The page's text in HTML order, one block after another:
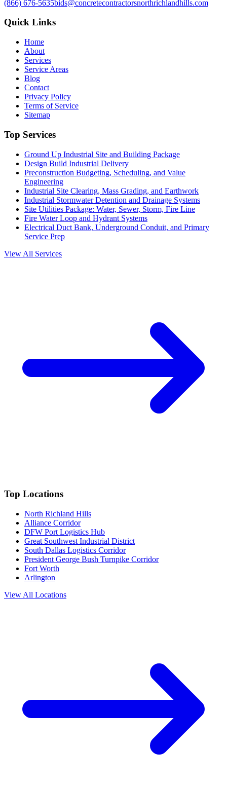
(866) 676-5635bids@concretecontractorsnorthrichlandhills.com
Quick Links
Home
About
Services
Service Areas
Blog
Contact
Privacy Policy
Terms of Service
Sitemap
Top Services
Ground Up Industrial Site and Building Package
Design Build Industrial Delivery
Preconstruction Budgeting, Scheduling, and Value
Engineering
Industrial Site Clearing, Mass Grading, and Earthwork
Industrial Stormwater Detention and Drainage Systems
Site Utilities Package: Water, Sewer, Storm, Fire Line
Fire Water Loop and Hydrant Systems
Electrical Duct Bank, Underground Conduit, and Primary
Service Prep
View All Services
Top Locations
North Richland Hills
Alliance Corridor
DFW Port Logistics Hub
Great Southwest Industrial District
South Dallas Logistics Corridor
President George Bush Turnpike Corridor
Fort Worth
Arlington
View All Locations